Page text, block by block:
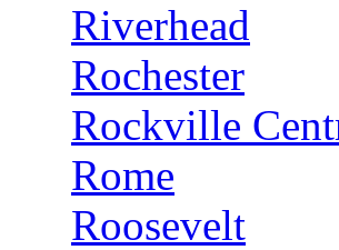
Riverhead
Rochester
Rockville
Rome
Roosevelt